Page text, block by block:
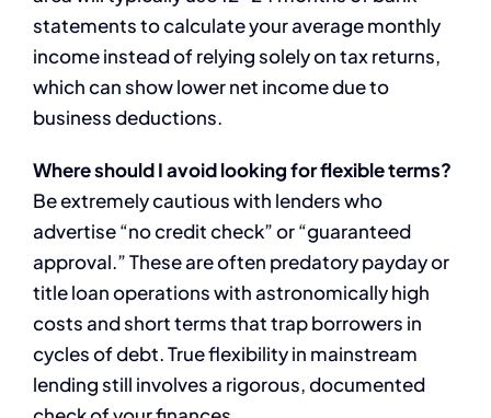
statements to calculate your average monthly
income instead of relying solely on tax returns,
which can show lower net income due to
business deductions.
Where should I avoid looking for flexible terms?
Be extremely cautious with lenders who
advertise “no credit check” or “guaranteed
approval.” These are often predatory payday or
title loan operations with astronomically high
costs and short terms that trap borrowers in
cycles of debt. True flexibility in mainstream
lending still involves a rigorous, documented